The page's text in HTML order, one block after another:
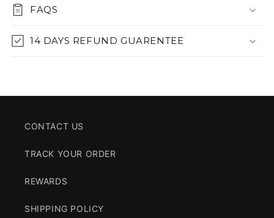
FAQS
14 DAYS REFUND GUARENTEE
CONTACT US
TRACK YOUR ORDER
REWARDS
SHIPPING POLICY